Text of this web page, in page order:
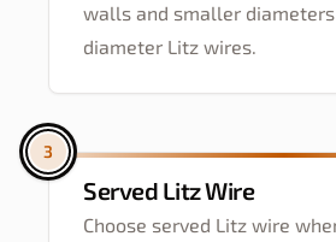
walls and smaller
diameter Litz wires.
3
Served Litz Wire
Choose served Litz wire